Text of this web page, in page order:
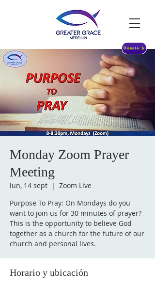
Donate
Monday Zoom Prayer
Meeting
lun, 14 sept
  |
Zoom Live
Purpose To Pray: On Mondays do you
want to join us for 30 minutes of prayer?
This is the opportunity to believe God
together as a church for the future of our
church and personal lives.
Horario y ubicación